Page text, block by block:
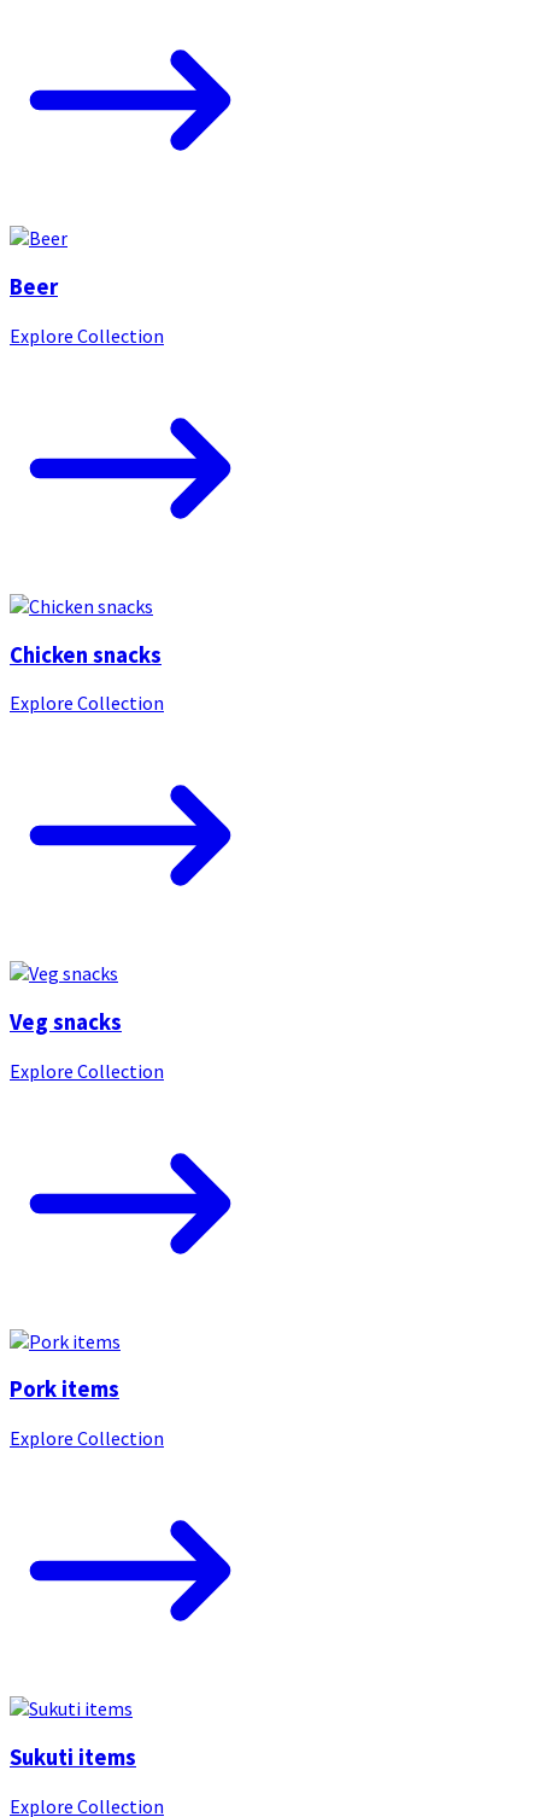
Beer
Explore Collection
Chicken snacks
Explore Collection
Veg snacks
Explore Collection
Pork items
Explore Collection
Sukuti items
Explore Collection